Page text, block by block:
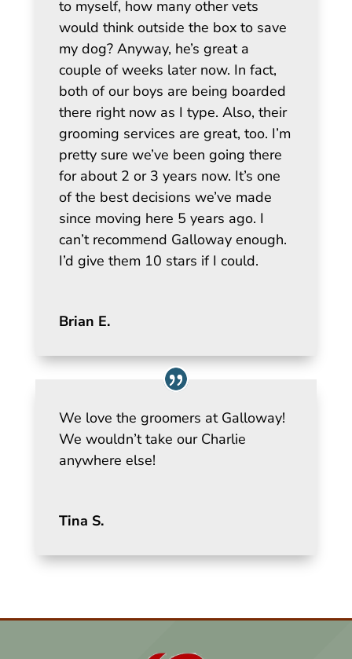
to myself, how many other vets
would think outside the box to save
my dog? Anyway, he’s great a
couple of weeks later now. In fact,
both of our boys are being boarded
there right now as I type. Also, their
grooming services are great, too. I’m
pretty sure we’ve been going there
for about 2 or 3 years now. It’s one
of the best decisions we’ve made
since moving here 5 years ago. I
can’t recommend Galloway enough.
I’d give them 10 stars if I could.
Brian E.
We love the groomers at Galloway!
We wouldn’t take our Charlie
anywhere else!
Tina S.